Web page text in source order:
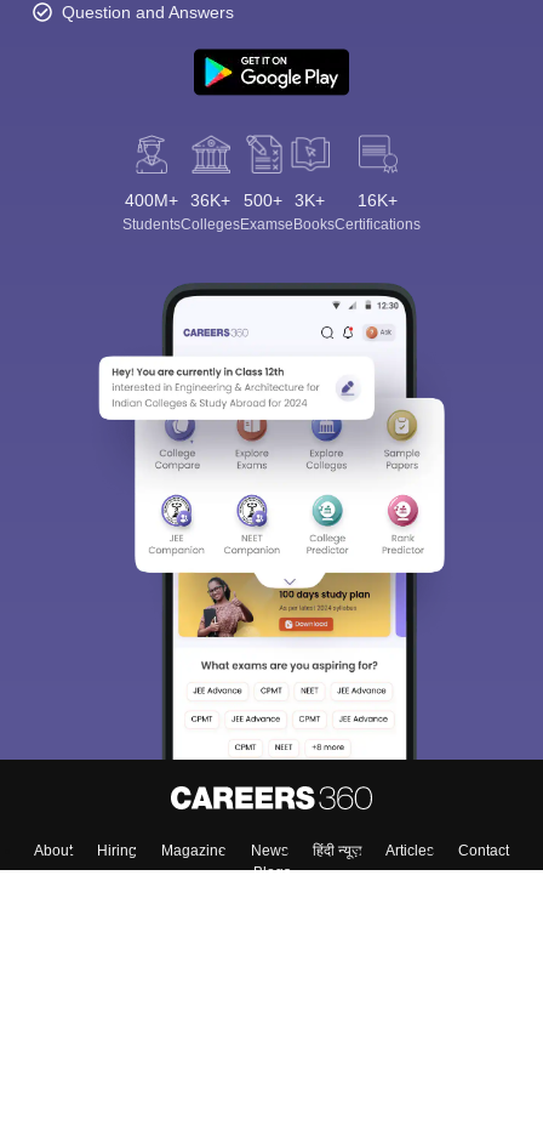
Question and Answers
400M+
Students
36K+
Colleges
500+
Exams
3K+
eBooks
16K+
Certifications
About Hiring Magazine News हिंदी न्यूज़ Articles
Contact
Blogs